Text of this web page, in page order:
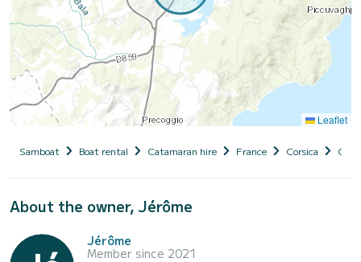
Leaflet
Samboat Boat rental Catamaran hire France Corsica
About the owner, Jérôme
Jérôme
Member since 2021